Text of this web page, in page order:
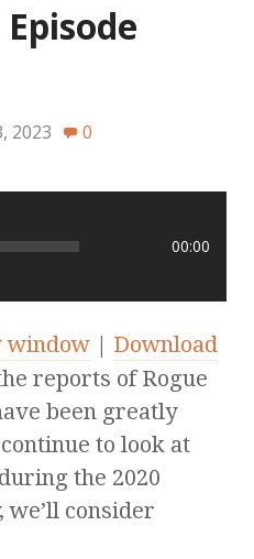
2023 0
00:00
window | Download
reports of Rogue
been greatly
to look at
the 2020
we’ll consider